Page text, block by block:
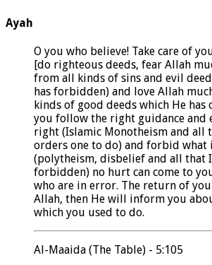
Ayah
O you who believe! Take care of
[do righteous deeds, fear Allah
from all kinds of sins and evil
has forbidden) and love Allah
kinds of good deeds which He has
you follow the right guidance and
right (Islamic Monotheism and all
orders one to do) and forbid what
(polytheism, disbelief and all that
forbidden) no hurt can come to
who are in error. The return of
Allah, then He will inform you
which you used to do.
Al-Maaida (The Table) - 5:105